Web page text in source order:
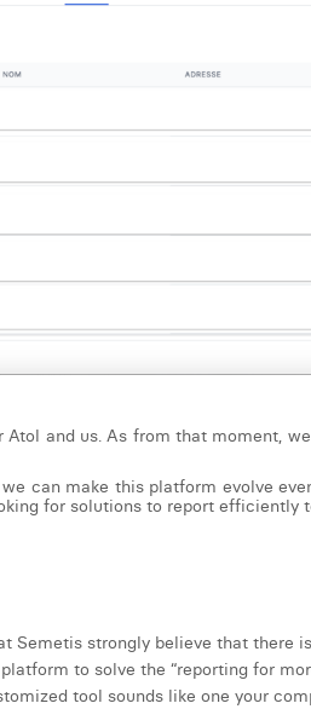
and us. As from that moment,
can make this platform evolve
for solutions to report efficiently
Semetis strongly believe that
to solve the “reporting for
tool sounds like one your